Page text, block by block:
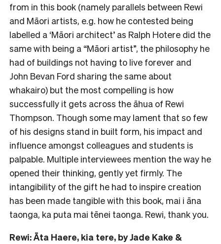
from in this book (namely parallels between Rewi
and Māori artists, e.g. how he contested being
labelled a ‘Māori architect’ as Ralph Hotere did the
same with being a “Māori artist”, the philosophy he
had of buildings not having to live forever and
John Bevan Ford sharing the same about
whakairo) but the most compelling is how
successfully it gets across the āhua of Rewi
Thompson. Though some may lament that so few
of his designs stand in built form, his impact and
influence amongst colleagues and students is
palpable. Multiple interviewees mention the way he
opened their thinking, gently yet firmly. The
intangibility of the gift he had to inspire creation
has been made tangible with this book, mai i āna
taonga, ka puta mai tēnei taonga. Rewi, thank you.
Rewi: Āta Haere, kia tere, by Jade Kake &